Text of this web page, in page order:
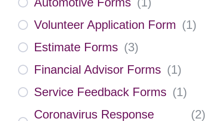
Volunteer Application Form (1)
Estimate Forms (3)
Financial Advisor Forms (1)
Service Feedback Forms (1)
Coronavirus Response
(2)